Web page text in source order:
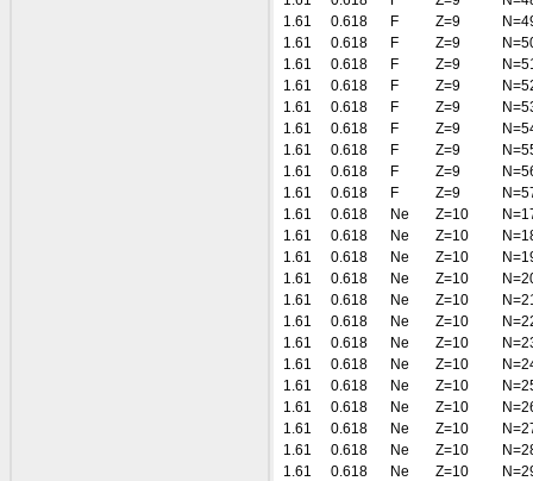
1.61
0.618 F Z=9
1.61
0.618 F Z=9
1.61
0.618 F Z=9
1.61
0.618 F Z=9
1.61
0.618 F Z=9
1.61
0.618 F Z=9
1.61
0.618 F Z=9
1.61
0.618 F Z=9
1.61
0.618 F Z=9
1.61
0.618 Ne Z=10
1.61
0.618 Ne Z=10
1.61
0.618 Ne Z=10
1.61
0.618 Ne Z=10
1.61
0.618 Ne Z=10
1.61
0.618 Ne Z=10
1.61
0.618 Ne Z=10
1.61
0.618 Ne Z=10
1.61
0.618 Ne Z=10
1.61
0.618 Ne Z=10
1.61
0.618 Ne Z=10
1.61
0.618 Ne Z=10
1.61
0.618 Ne Z=10